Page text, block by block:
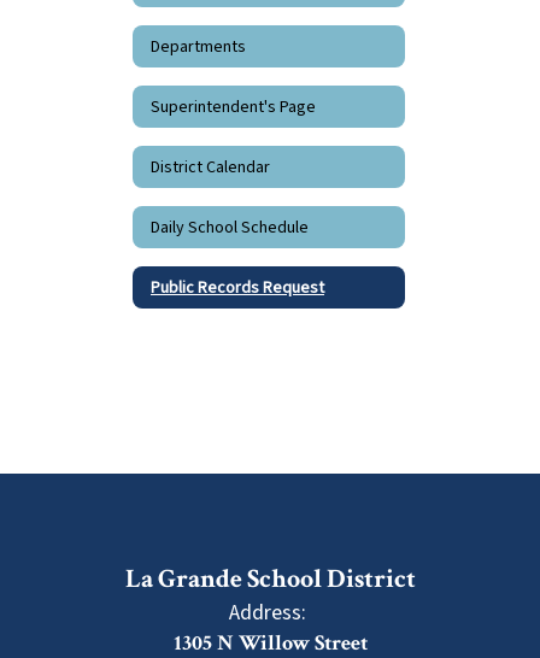
Departments
Superintendent's Page
District Calendar
Daily School Schedule
Public Records Request
La Grande School District
Address:
1305 N Willow Street